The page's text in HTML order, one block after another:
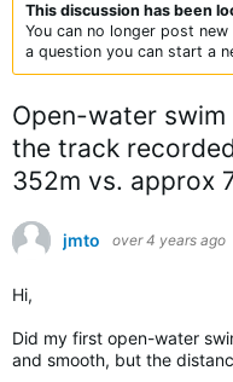
This discussion has been
You can no longer post
a question you can start a
Open-water
the track
352m vs. approx
jmto over 4 years ago
Hi,
Did my first open-water
and smooth, but the